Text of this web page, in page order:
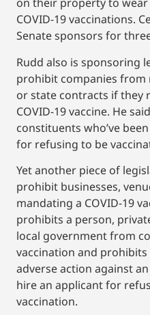
COVID-19 vaccinations.
Senate sponsors for
Rudd also is sponsoring
prohibit companies from
or state contracts if they
COVID-19 vaccine. He
constituents who’ve
for refusing to be
Yet another piece of
prohibit businesses,
mandating a COVID-19
prohibits a person,
local government from
vaccination and
adverse action against
hire an applicant for
vaccination.